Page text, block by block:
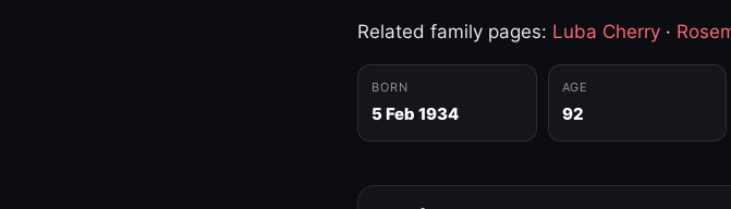
Related family pages: Luba Cherry ·
BORN
5 Feb 1934
AGE
92